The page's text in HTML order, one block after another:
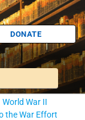
DONATE
World War II
the War Effort